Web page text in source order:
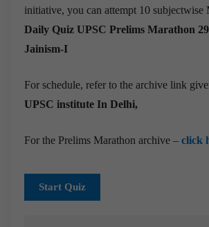
initiative, you can attempt 10 subjectwise
Daily Quiz UPSC Prelims Marathon
Jainism-I
For schedule, refer to the archive link
UPSC institute In Delhi,
For the Prelims Marathon archive – click
Start Quiz